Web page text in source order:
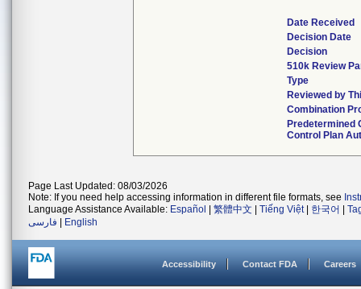
Date Received
Decision Date
Decision
510k Review
Type
Reviewed by
Combination
Predetermined
Control Plan
Page Last Updated: 08/03/2026
Note: If you need help accessing information in different file formats, see
Language Assistance Available: Español 繁體中文 Tiếng Việt| 한국어
فارسی
English
Accessibility Contact FDA Careers